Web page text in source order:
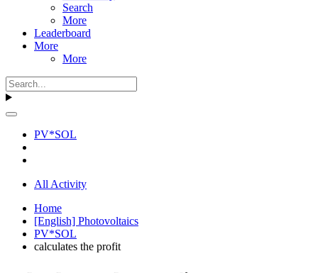
Search
More
Leaderboard
More
More
PV*SOL
All Activity
Home
[English] Photovoltaics
PV*SOL
calculates the profit